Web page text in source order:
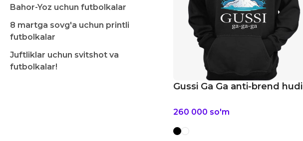
Bahor-Yoz uchun futbolkalar
8 martga sovg'a uchun printli
futbolkalar
Juftliklar uchun svitshot va
futbolkalar!
Gussi Ga Ga anti-brend hudi
260 000 so'm